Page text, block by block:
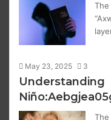
The
May 23, 2025 3
Understanding